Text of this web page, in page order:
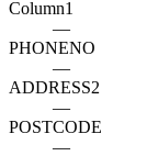
Column1
—
PHONENO
—
ADDRESS2
—
POSTCODE
—